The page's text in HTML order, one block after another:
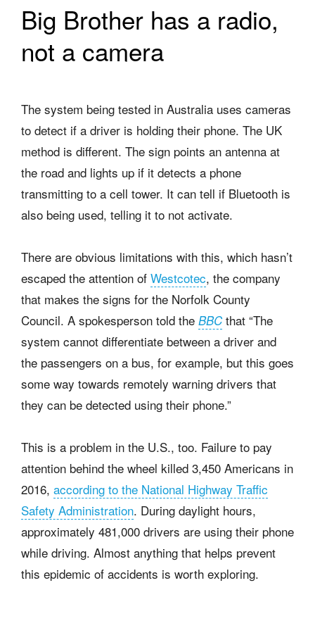
Big Brother has a radio,
not a camera
The system being tested in Australia uses cameras
to detect if a driver is holding their phone. The UK
method is different. The sign points an antenna at
the road and lights up if it detects a phone
transmitting to a cell tower. It can tell if Bluetooth is
also being used, telling it to not activate.
There are obvious limitations with this, which hasn’t
escaped the attention of Westcotec, the company
that makes the signs for the Norfolk County
Council. A spokesperson told the BBC that “The
system cannot differentiate between a driver and
the passengers on a bus, for example, but this goes
some way towards remotely warning drivers that
they can be detected using their phone.”
This is a problem in the U.S., too. Failure to pay
attention behind the wheel killed 3,450 Americans in
2016, according to the National Highway Traffic
Safety Administration. During daylight hours,
approximately 481,000 drivers are using their phone
while driving. Almost anything that helps prevent
this epidemic of accidents is worth exploring.